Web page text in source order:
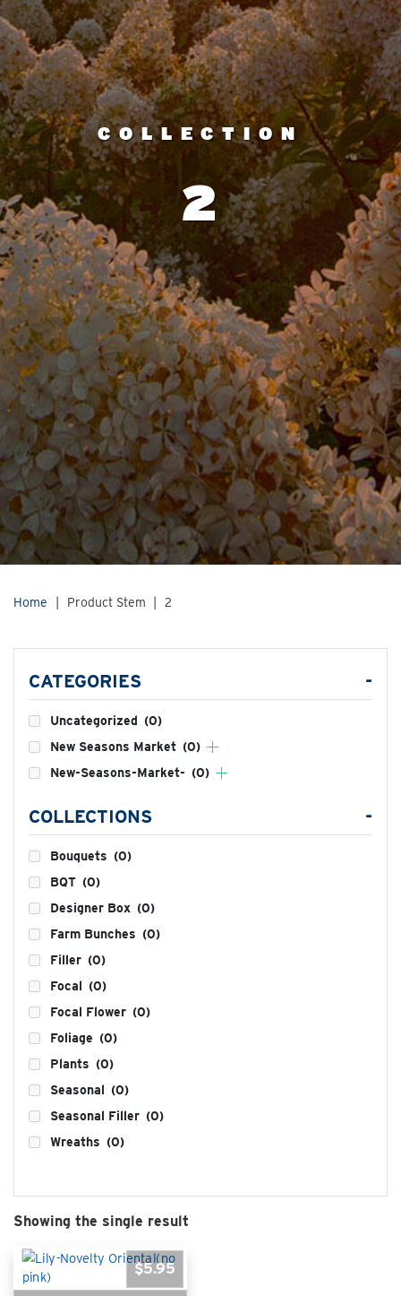
Home | Product Stem | 2
COLLECTION
2
Showing the single result
$5.95
CATEGORIES -
Uncategorized (0)
New Seasons Market (0)
New-Seasons-Market- (0)
COLLECTIONS -
Bouquets (0)
BQT (0)
Designer Box (0)
Farm Bunches (0)
Filler (0)
Focal (0)
Focal Flower (0)
Foliage (0)
Plants (0)
Seasonal (0)
Seasonal Filler (0)
Wreaths (0)